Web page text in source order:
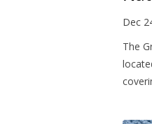
Dec
The